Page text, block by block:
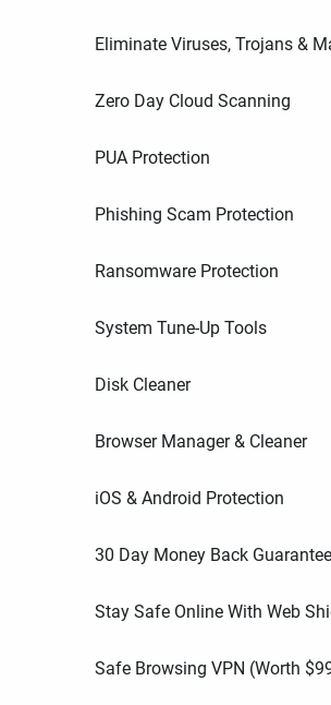
Eliminate Viruses, Trojans &
Zero Day Cloud Scanning
PUA Protection
Phishing Scam Protection
Ransomware Protection
System Tune-Up Tools
Disk Cleaner
Browser Manager & Cleaner
iOS & Android Protection
30 Day Money Back Guarantee
Stay Safe Online With Web
Safe Browsing VPN (Worth $